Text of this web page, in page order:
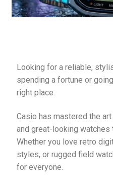
Hardwares
Looking for a reliable,
spending a fortune or
right place.
Casio has mastered the
and great-looking watches
Whether you love retro
styles, or rugged field
for everyone.